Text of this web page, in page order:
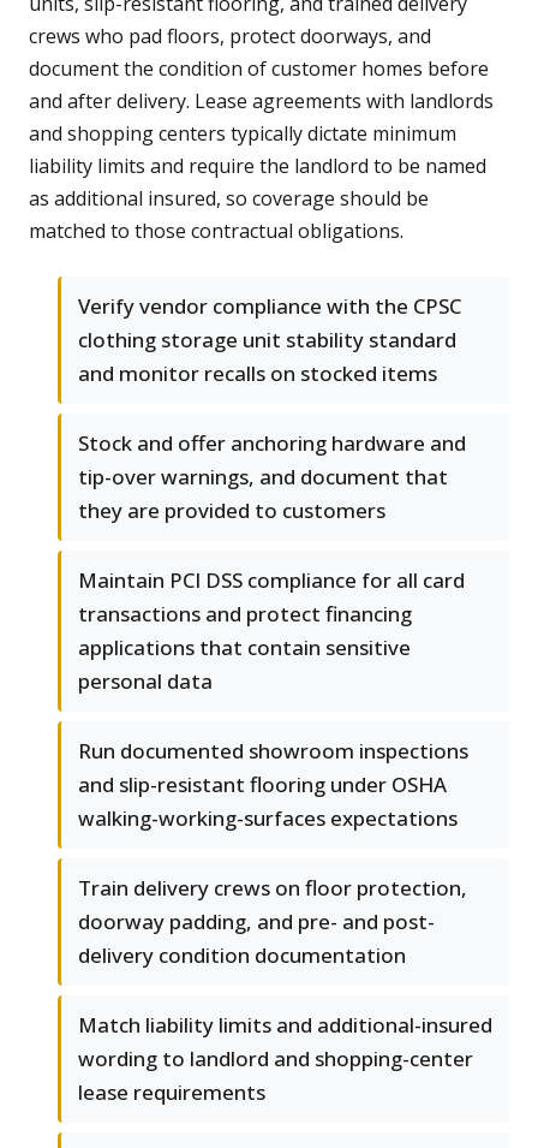
crews who pad floors, protect doorways, and
document the condition of customer homes before
and after delivery. Lease agreements with landlords
and shopping centers typically dictate minimum
liability limits and require the landlord to be named
as additional insured, so coverage should be
matched to those contractual obligations.
Verify vendor compliance with the CPSC
clothing storage unit stability standard
and monitor recalls on stocked items
Stock and offer anchoring hardware and
tip-over warnings, and document that
they are provided to customers
Maintain PCI DSS compliance for all card
transactions and protect financing
applications that contain sensitive
personal data
Run documented showroom inspections
and slip-resistant flooring under OSHA
walking-working-surfaces expectations
Train delivery crews on floor protection,
doorway padding, and pre- and post-
delivery condition documentation
Match liability limits and additional-insured
wording to landlord and shopping-center
lease requirements